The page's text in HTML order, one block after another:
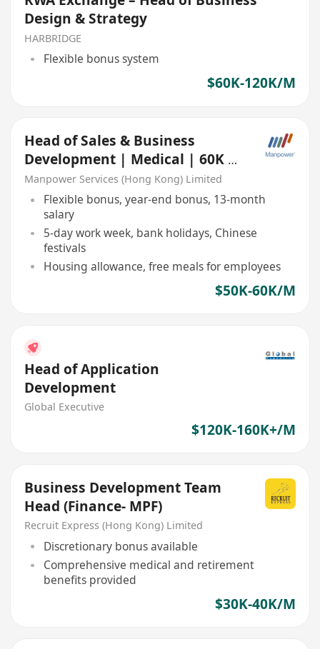
Design & Strategy
HARBRIDGE
Flexible bonus system
$60K-120K/M
Head of Sales & Business
Development | Medical | 60K x
13 | Based in China
Manpower Services (Hong Kong) Limited
Flexible bonus, year-end bonus, 13-month
salary
5-day work week, bank holidays, Chinese
festivals
Housing allowance, free meals for employees
$50K-60K/M
Head of Application
Development
Global Executive
$120K-160K+/M
Business Development Team
Head (Finance- MPF)
Recruit Express (Hong Kong) Limited
Discretionary bonus available
Comprehensive medical and retirement
benefits provided
$30K-40K/M